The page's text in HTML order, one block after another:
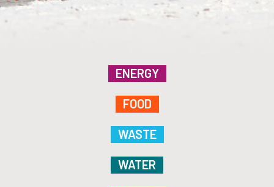
ENERGY
FOOD
WASTE
WATER